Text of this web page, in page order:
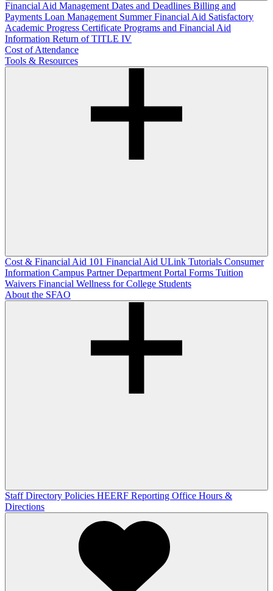
Financial Aid ManagementDates and Deadlines Billing and
Payments Loan Management Summer Financial Aid Satisfactory
Academic Progress Certificate Programs and Financial Aid
Information Return of TITLE IV
Cost of Attendance
Tools & Resources
Cost & Financial Aid 101 Financial Aid ULink Tutorials Consumer
Information Campus Partner Department Portal Forms Tuition
Waivers Financial Wellness for College Students
About the SFAO
Staff Directory Policies HEERF Reporting Office Hours &
Directions